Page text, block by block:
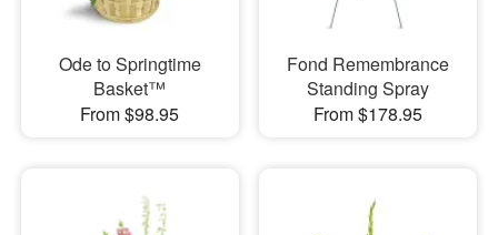
Ode to Springtime
Basket™
From $98.95
Fond Remembrance
Standing Spray
From $178.95